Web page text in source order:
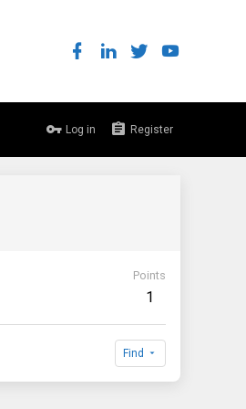
Log in Register
Points
1
Find